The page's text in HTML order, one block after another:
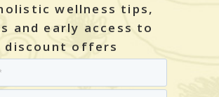
wellness tips,
and early access to
discount offers